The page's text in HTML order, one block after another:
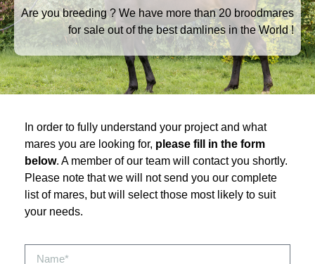
Are you breeding ? We have more than 20 broodmares
for sale out of the best damlines in the World !
In order to fully understand your project and what
mares you are looking for, please fill in the form
below. A member of our team will contact you shortly.
Please note that we will not send you our complete
list of mares, but will select those most likely to suit
your needs.